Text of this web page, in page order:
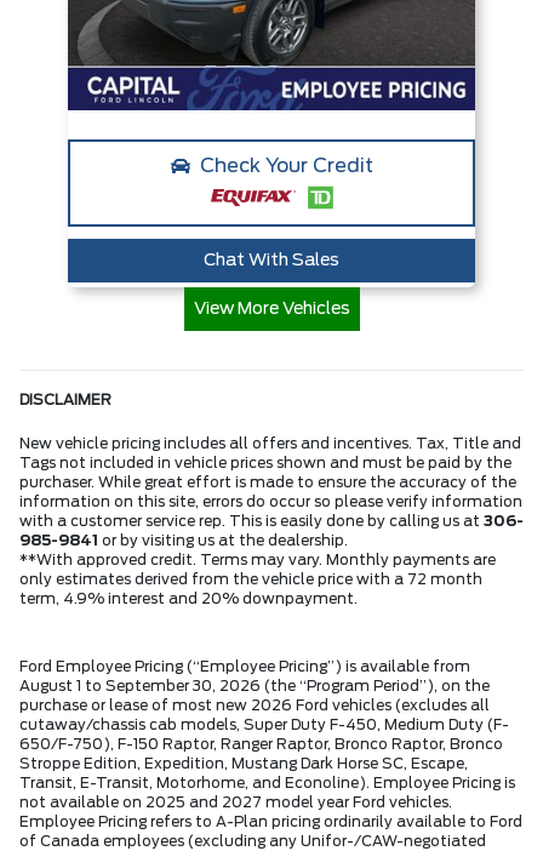
Check Your Credit
Chat With Sales
View More Vehicles
DISCLAIMER
New vehicle pricing includes all offers and incentives. Tax, Title and
Tags not included in vehicle prices shown and must be paid by the
purchaser. While great effort is made to ensure the accuracy of the
information on this site, errors do occur so please verify information
with a customer service rep. This is easily done by calling us at 306-
985-9841 or by visiting us at the dealership.
**With approved credit. Terms may vary. Monthly payments are
only estimates derived from the vehicle price with a 72 month
term, 4.9% interest and 20% downpayment.
Ford Employee Pricing (“Employee Pricing”) is available from
August 1 to September 30, 2026 (the “Program Period”), on the
purchase or lease of most new 2026 Ford vehicles (excludes all
cutaway/chassis cab models, Super Duty F-450, Medium Duty (F-
650/F-750), F-150 Raptor, Ranger Raptor, Bronco Raptor, Bronco
Stroppe Edition, Expedition, Mustang Dark Horse SC, Escape,
Transit, E-Transit, Motorhome, and Econoline). Employee Pricing is
not available on 2025 and 2027 model year Ford vehicles.
Employee Pricing refers to A-Plan pricing ordinarily available to Ford
of Canada employees (excluding any Unifor-/CAW-negotiated